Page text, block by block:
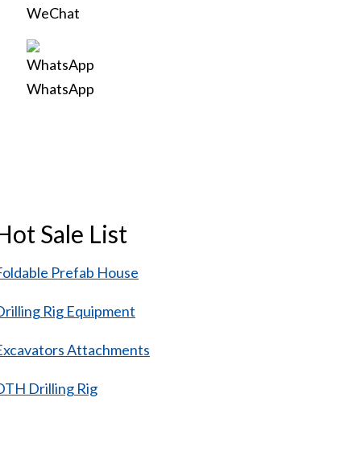
WeChat
WhatsApp
Sale List
Prefab House
Rig Equipment
Attachments
Drilling Rig